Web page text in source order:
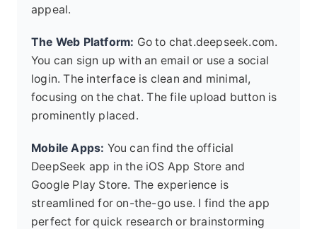
appeal.
The Web Platform: Go to chat.deepseek.com.
You can sign up with an email or use a social
login. The interface is clean and minimal,
focusing on the chat. The file upload button is
prominently placed.
Mobile Apps: You can find the official
DeepSeek app in the iOS App Store and
Google Play Store. The experience is
streamlined for on-the-go use. I find the app
perfect for quick research or brainstorming